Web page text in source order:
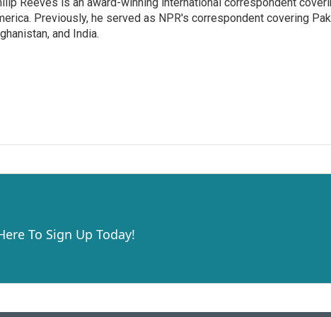
Previously, he served as NPR's correspondent covering
and India.
To Sign Up Today!